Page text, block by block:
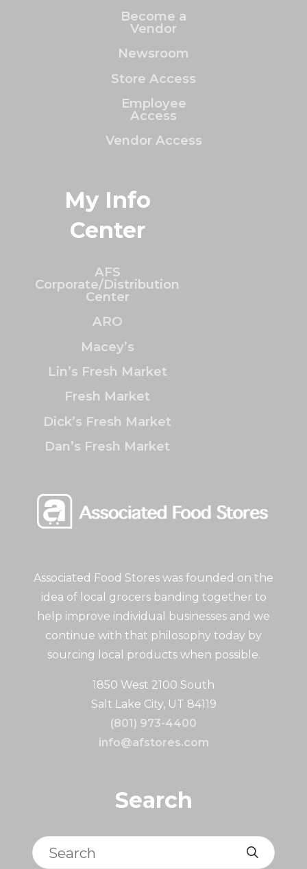
Associated Food Stores was founded on the
idea of local grocers banding together to
help improve individual businesses and we
continue with that philosophy today by
sourcing local products when possible.
1850 West 2100 South
Salt Lake City, UT 84119
(801) 973-4400
info@afstores.com
Search
Search
Become a
Vendor
Newsroom
Store Access
Employee
Access
Vendor Access
My Info
Center
AFS
Corporate/Distribution
Center
ARO
Macey’s
Lin’s Fresh Market
Fresh Market
Dick’s Fresh Market
Dan’s Fresh Market